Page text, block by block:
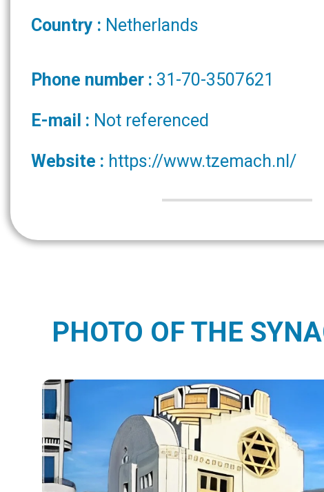
Country : Netherlands
Phone number : 31-70-3507621
E-mail : Not referenced
Website : https://www.tzemach.nl/
PHOTO OF THE